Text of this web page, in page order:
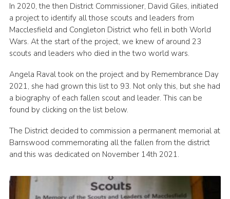
Barnswood Campsite
News
Events
Members
Contact us!
District Privacy Policy
Cookies
Joining Scouts
In 2020, the then District Commissioner, David Giles, initiated
a project to identify all those scouts and leaders from
Macclesfield and Congleton District who fell in both World
Wars. At the start of the project, we knew of around 23
scouts and leaders who died in the two world wars.
Angela Raval took on the project and by Remembrance Day
2021, she had grown this list to 93. Not only this, but she had
a biography of each fallen scout and leader. This can be
found by clicking on the list below.
The District decided to commission a permanent memorial at
Barnswood commemorating all the fallen from the district
and this was dedicated on November 14th 2021.